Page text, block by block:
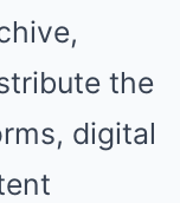
the
digital